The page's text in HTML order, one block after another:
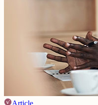
Article